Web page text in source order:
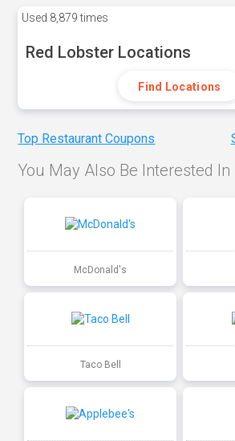
Used 8,879 times
Red Lobster Locations
Find Locations
Top Restaurant Coupons
You May Also Be Interested In
McDonald's
Taco Bell